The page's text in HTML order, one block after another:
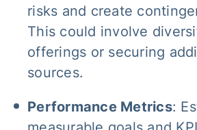
risks and create
This could involve
offerings or securing
sources.
Performance Metrics: